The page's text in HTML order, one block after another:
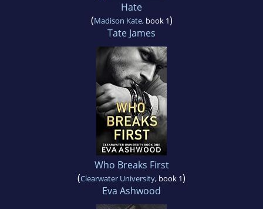
Hate
(Madison Kate, book 1)
Tate James
Who Breaks First
(Clearwater University, book 1)
Eva Ashwood